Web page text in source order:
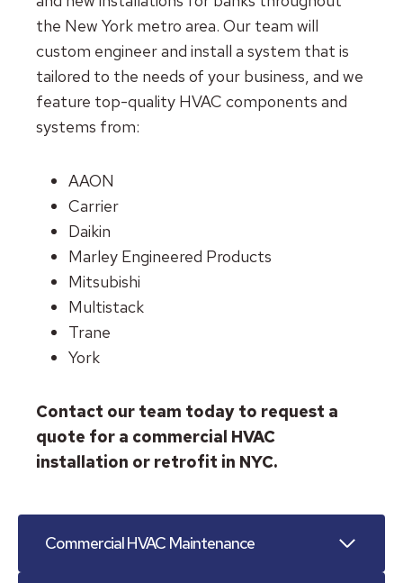
the New York metro area. Our team will
custom engineer and install a system that is
tailored to the needs of your business, and we
feature top-quality HVAC components and
systems from:
AAON
Carrier
Daikin
Marley Engineered Products
Mitsubishi
Multistack
Trane
York
Contact our team today to request a
quote for a commercial HVAC
installation or retrofit in NYC.
Commercial HVAC Maintenance